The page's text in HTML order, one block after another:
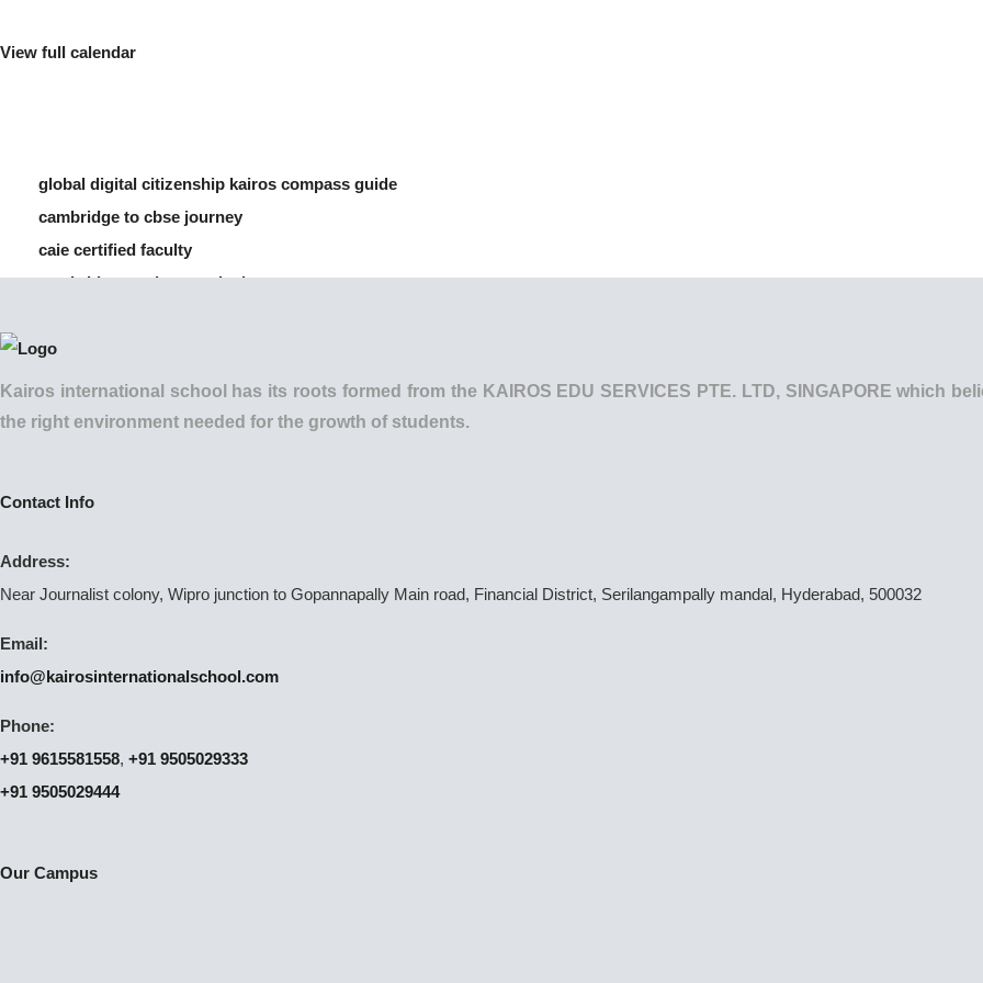
View full calendar
global digital citizenship kairos compass guide
cambridge to cbse journey
caie certified faculty
cambridge vs cbse curriculum
Kairos international school has its roots formed from the KAIROS EDU SERVICES PTE. LTD, SINGAPORE which
the right environment needed for the growth of students.
Contact Info
Address:
Near Journalist colony, Wipro junction to Gopannapally Main road, Financial District, Serilangampally mandal, Hyderabad, 500032
Email:
info@kairosinternationalschool.com
Phone:
+91 9615581558, +91 9505029333
+91 9505029444
Our Campus